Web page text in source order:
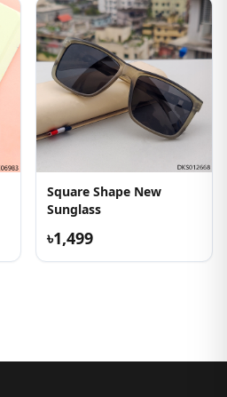
Square Shape New
Sunglass
৳1,499